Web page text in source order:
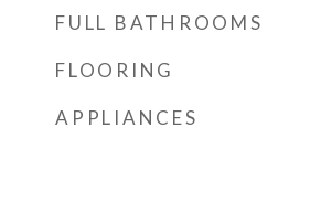
FULL BATHROOMS
FLOORING
APPLIANCES